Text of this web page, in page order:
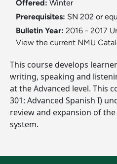
Offered: Winter
Prerequisites: SN 202 or
Bulletin Year: 2016 - 2017
View the current NMU
This course develops
writing, speaking and
at the Advanced level. This
301: Advanced Spanish I)
review and expansion of
system.